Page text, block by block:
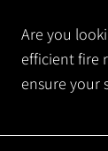
Are you
efficient fire
ensure your